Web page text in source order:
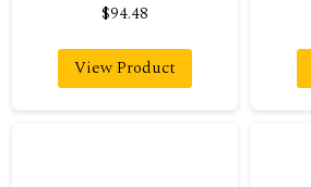
$94.48
View Product